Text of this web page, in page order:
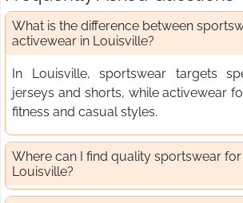
What is the difference between
activewear in Louisville?
In Louisville, sportswear targets
jerseys and shorts, while activewear
fitness and casual styles.
Where can I find quality sportswear
Louisville?